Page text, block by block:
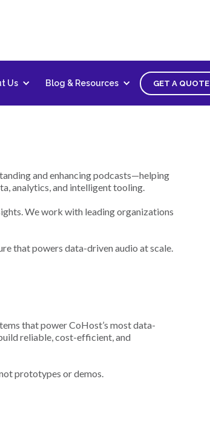
Us Blog & Resources GET A QUOTE
and enhancing podcasts—helping
analytics, and intelligent tooling.
We work with leading organizations
that powers data-driven audio at scale.
that power CoHost’s most data-
reliable, cost-efficient, and
prototypes or demos.